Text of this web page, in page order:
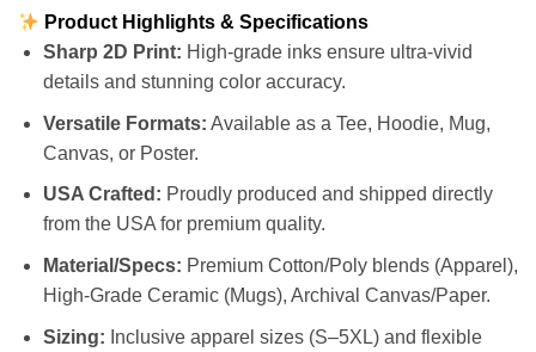
Product Highlights & Specifications
Sharp 2D Print: High-grade inks ensure ultra-vivid
details and stunning color accuracy.
Versatile Formats: Available as a Tee, Hoodie, Mug,
Canvas, or Poster.
USA Crafted: Proudly produced and shipped directly
from the USA for premium quality.
Material/Specs: Premium Cotton/Poly blends (Apparel),
High-Grade Ceramic (Mugs), Archival Canvas/Paper.
Sizing: Inclusive apparel sizes (S–5XL) and flexible